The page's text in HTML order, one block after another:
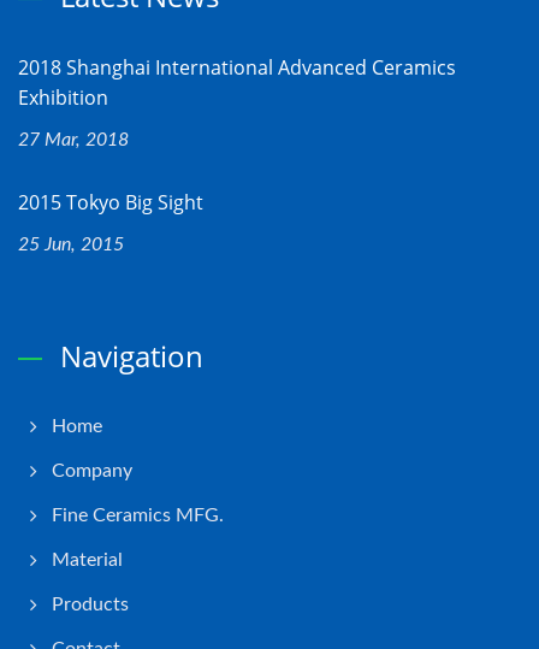
2018 Shanghai International Advanced Ceramics
Exhibition
27 Mar, 2018
2015 Tokyo Big Sight
25 Jun, 2015
Navigation
Home
Company
Fine Ceramics MFG.
Material
Products